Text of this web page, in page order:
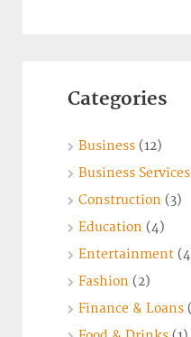
Categories
Business (12)
Business Services
Construction (3)
Education (4)
Entertainment
Fashion (2)
Finance & Loans